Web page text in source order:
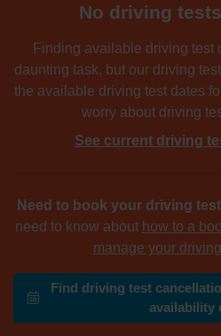
No driving
Finding available driving test
daunting task, but our driving
the available driving test dates
worry about driving
See current driving
Need to book your driving
need to know about how to a
manage your
Find driving test
availability